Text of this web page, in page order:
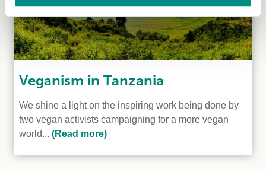
Veganism in Tanzania
We shine a light on the inspiring work being done by
two vegan activists campaigning for a more vegan
world... (Read more)